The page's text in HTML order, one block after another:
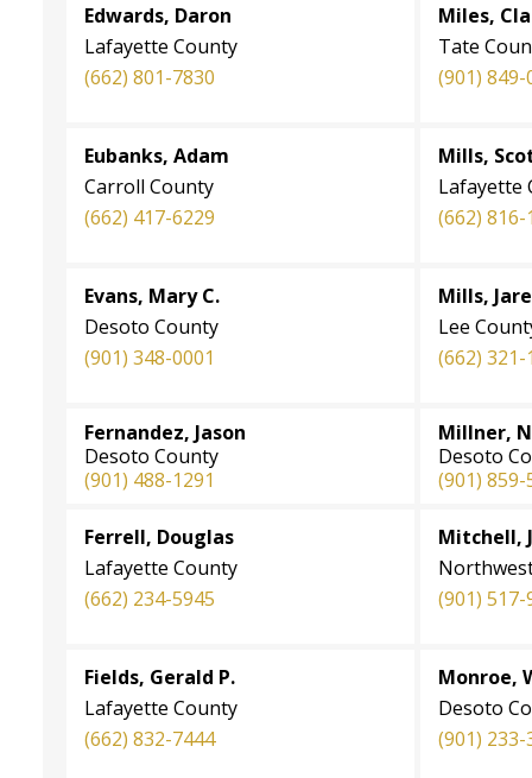
Edwards, Daron
Lafayette County
(662) 801-7830
Miles,
Tate
(901) 849-
Eubanks, Adam
Carroll County
(662) 417-6229
Mills,
Lafayette
(662) 816-
Evans, Mary C.
Desoto County
(901) 348-0001
Mills,
Lee
(662) 321-
Fernandez, Jason
Desoto County
(901) 488-1291
Millner,
Desoto
(901) 859-
Ferrell, Douglas
Lafayette County
(662) 234-5945
Mitchell,
(901) 517-
Fields, Gerald P.
Lafayette County
(662) 832-7444
Monroe,
Desoto
(901) 233-